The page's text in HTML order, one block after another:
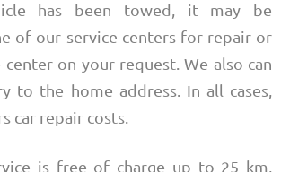
has been towed, it may be
of our service centers for repair or
center on your request. We also can
to the home address. In all cases,
car repair costs.
is free of charge up to 25 km,